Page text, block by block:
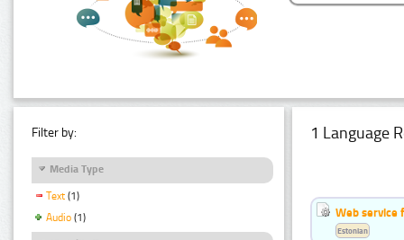
Filter by:
Media Type
Text (1)
Audio (1)
1 Language
Web service
Estonian